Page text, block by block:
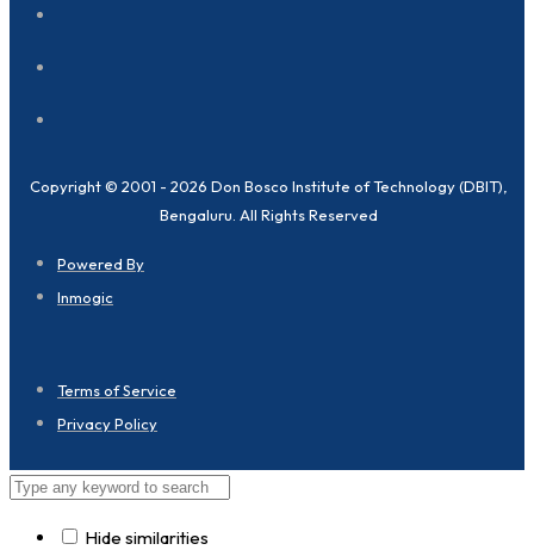
Copyright © 2001 - 2026 Don Bosco Institute of Technology (DBIT),
Bengaluru. All Rights Reserved
Powered By
Inmogic
Terms of Service
Privacy Policy
Hide similarities